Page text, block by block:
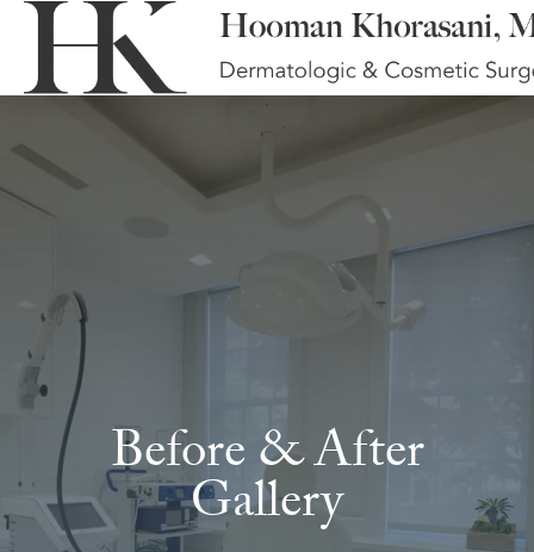
Before & After
Gallery